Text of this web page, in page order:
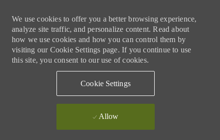
We use cookies to offer you a better browsing experience,
analyze site traffic, and personalize content. Read about
how we use cookies and how you can control them by
visiting our Cookie Settings page. If you continue to use
this site, you consent to our use of cookies.
Cookie Settings
Allow